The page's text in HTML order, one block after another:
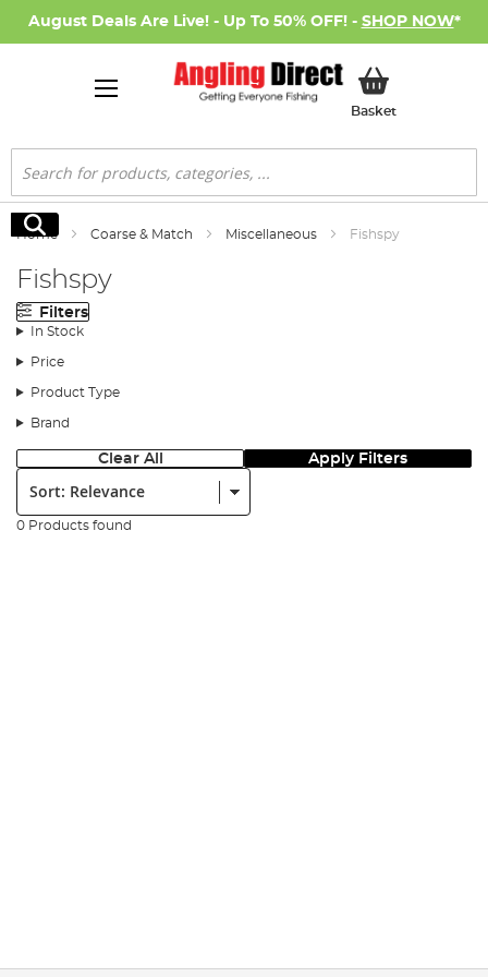
August Deals Are Live! - Up To 50% OFF! - SHOP NOW*
BasketMy Basket
Search
Search
Home Coarse & Match Miscellaneous Fishspy
Fishspy
Filters
In Stock
Price
Product Type
Brand
Clear All Apply Filters
Sort:
0 Products found